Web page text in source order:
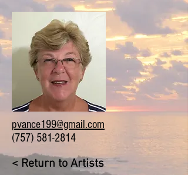
pvance199@gmail.com
(757) 581-2814
< Return to Artists